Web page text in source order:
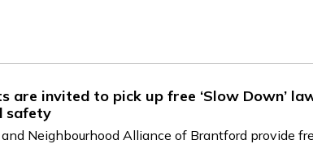
are invited to pick up free ‘Slow Down’
safety
Neighbourhood Alliance of Brantford provide